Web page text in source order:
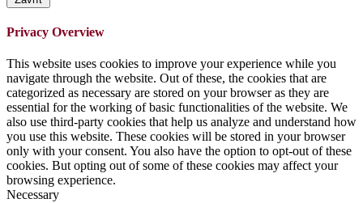
Privacy Overview
This website uses cookies to improve your experience while you
navigate through the website. Out of these, the cookies that are
categorized as necessary are stored on your browser as they are
essential for the working of basic functionalities of the website. We
also use third-party cookies that help us analyze and understand how
you use this website. These cookies will be stored in your browser
only with your consent. You also have the option to opt-out of these
cookies. But opting out of some of these cookies may affect your
browsing experience.
Necessary